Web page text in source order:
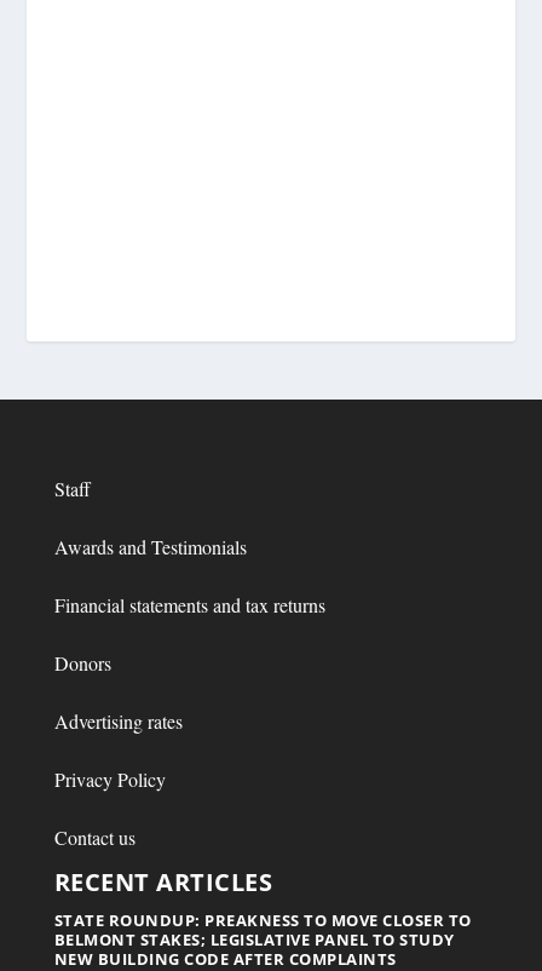
Staff
Awards and Testimonials
Financial statements and tax returns
Donors
Advertising rates
Privacy Policy
Contact us
RECENT ARTICLES
STATE ROUNDUP: PREAKNESS TO MOVE CLOSER TO
BELMONT STAKES; LEGISLATIVE PANEL TO STUDY
NEW BUILDING CODE AFTER COMPLAINTS